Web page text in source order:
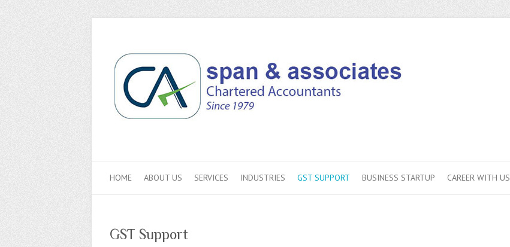
HOME ABOUT US SERVICES INDUSTRIES GST SUPPORT BUSINESS STARTUP CAREER WITH US
GST Support